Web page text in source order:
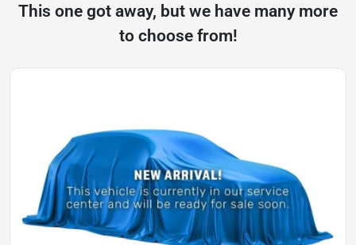
This one got away, but we have many more
to choose from!